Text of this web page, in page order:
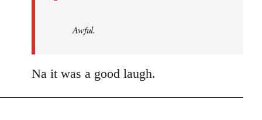
Awful.
Na it was a good laugh.